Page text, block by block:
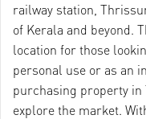
railway station,
of Kerala and beyond.
location for those
personal use or as an
purchasing property in
explore the market.